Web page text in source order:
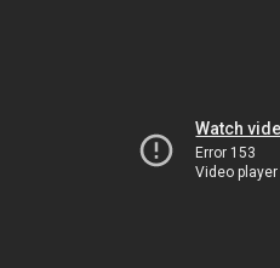
Watch
Error 153
Video